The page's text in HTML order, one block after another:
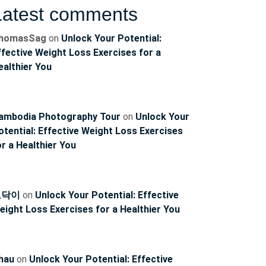
comments
on Unlock Your Potential:
Weight Loss Exercises for a
You
Photography Tour on Unlock Your
Effective Weight Loss Exercises
a Healthier You
이 on Unlock Your Potential: Effective
Loss Exercises for a Healthier You
on Unlock Your Potential: Effective